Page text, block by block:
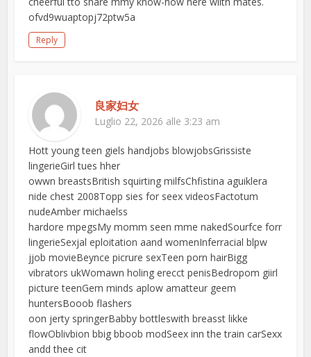
ofvd9wuaptopj72ptw5a
Reply
良家妇女
Luglio 22, 2026 alle 3:23 am
Hott young teen giels handjobs blowjobsGrissiste
lingerieGirl tues hher
owwn breastsBritish squirting milfsChfistina aguiklera
nide chest 2008Topp sies for seex videosFactotum
nudeAmber michaelss
hardore mpegsMy momm seen mme nakedSourfce forr
lingerieSexjal eploitation aand womenInferracial blpw
jjob movieBeynce picrure sexTeen porn hairBigg
vibrators ukWomawn holing erecct penisBedropom giirl
picture teenGem minds aplow amatteur geem
huntersBooob flashers
oon jerty springerBabby bottleswith breasst likke
flowOblivbion bbig bboob modSeex inn the train carSexx
andd thee cit